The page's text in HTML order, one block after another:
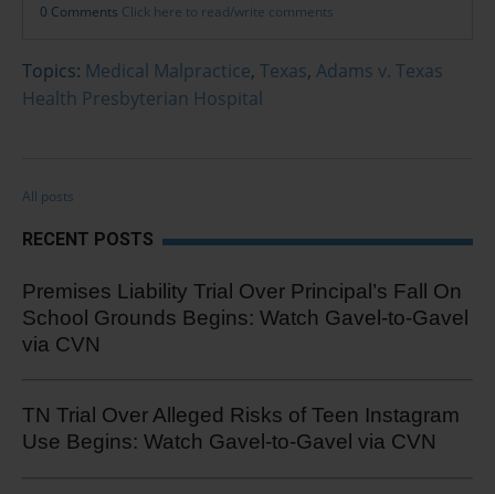
0 Comments Click here to read/write comments
Topics: Medical Malpractice, Texas, Adams v. Texas
Health Presbyterian Hospital
All posts
RECENT POSTS
Premises Liability Trial Over Principal’s Fall On
School Grounds Begins: Watch Gavel-to-Gavel
via CVN
TN Trial Over Alleged Risks of Teen Instagram
Use Begins: Watch Gavel-to-Gavel via CVN